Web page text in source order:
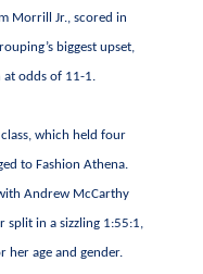
Morrill Jr., scored in
biggest upset,
at odds of 11-1.
which held four
to Fashion Athena.
Andrew McCarthy
split in a sizzling 1:55:1,
her age and gender.